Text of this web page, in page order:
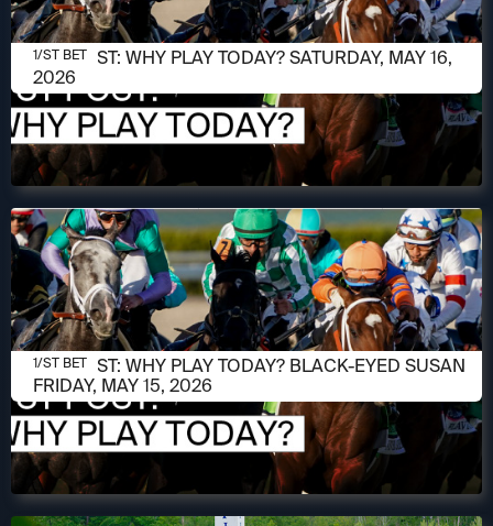
MAY 16, 2026
1/ST POST: WHY PLAY TODAY? SATURDAY, MAY 16,
2026
1/ST BET
MAY 15, 2026
1/ST POST: WHY PLAY TODAY? BLACK-EYED SUSAN
FRIDAY, MAY 15, 2026
1/ST BET